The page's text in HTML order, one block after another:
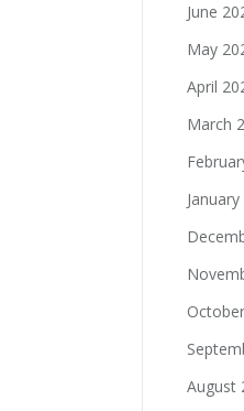
June
May
April
March
August